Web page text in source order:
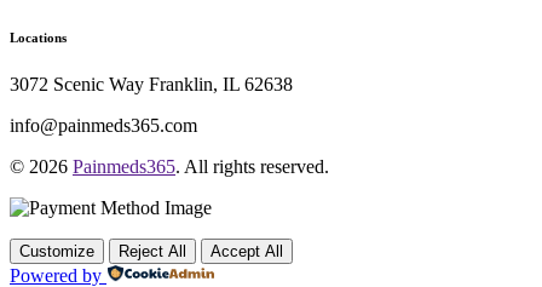
Locations
3072 Scenic Way Franklin, IL 62638
info@painmeds365.com
© 2026 Painmeds365. All rights reserved.
Customize Reject All Accept All
Powered by